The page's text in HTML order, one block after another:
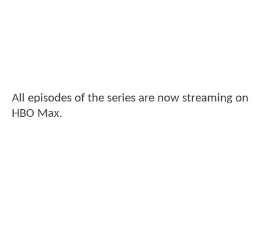
All episodes of the series are now streaming on
HBO Max.